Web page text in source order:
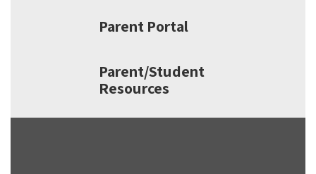
Parent Portal
Parent/Student
Resources